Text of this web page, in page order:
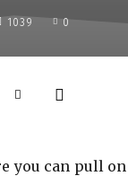
1039 0
you can pull